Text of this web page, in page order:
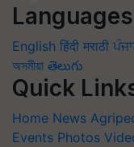
Languages
English हिंदी मराठी
অসমীয়া తెలుగు
Quick
Home News
Events Photos